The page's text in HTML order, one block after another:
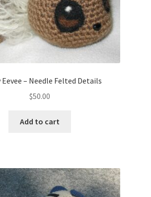
Eevee – Needle Felted Details
$50.00
Add to cart